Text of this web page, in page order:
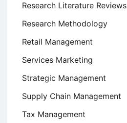
Research Literature Reviews
Research Methodology
Retail Management
Services Marketing
Strategic Management
Supply Chain Management
Tax Management